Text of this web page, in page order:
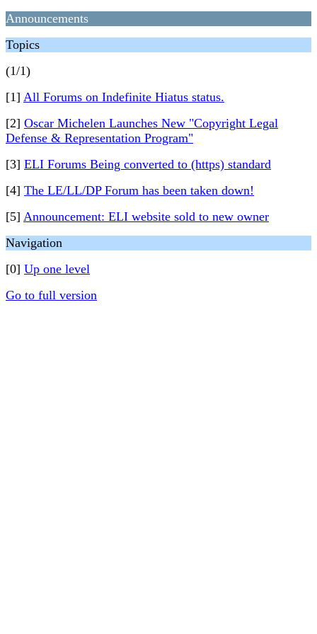
Announcements
Topics
(1/1)
[1] All Forums on Indefinite Hiatus status.
[2] Oscar Michelen Launches New "Copyright Legal
Defense & Representation Program"
[3] ELI Forums Being converted to (https) standard
[4] The LE/LL/DP Forum has been taken down!
[5] Announcement: ELI website sold to new owner
Navigation
[0] Up one level
Go to full version